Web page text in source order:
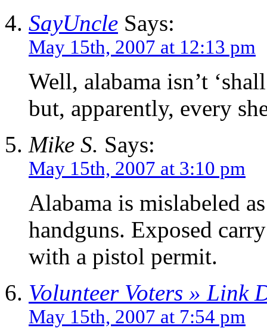
SayUncle Says:
May 15th, 2007 at 12:13 pm
Well, alabama isn’t
but, apparently, every
Mike S. Says:
May 15th, 2007 at 3:10 pm
Alabama is mislabeled
handguns. Exposed
with a pistol permit.
Volunteer Voters » Link
May 15th, 2007 at 7:54 pm